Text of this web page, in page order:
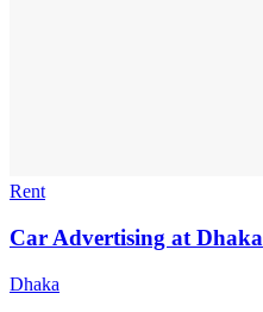
Rent
Car Advertising at Dhaka
Dhaka